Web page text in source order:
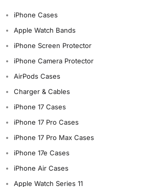
iPhone Cases
Apple Watch Bands
iPhone Screen Protector
iPhone Camera Protector
AirPods Cases
Charger & Cables
iPhone 17 Cases
iPhone 17 Pro Cases
iPhone 17 Pro Max Cases
iPhone 17e Cases
iPhone Air Cases
Apple Watch Series 11